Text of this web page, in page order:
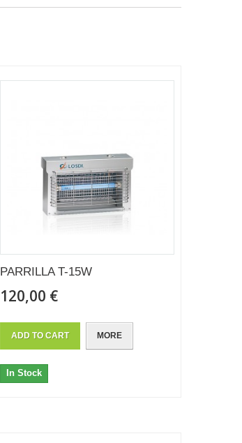
PARRILLA T-15W
120,00 €
ADD TO CART MORE
In Stock